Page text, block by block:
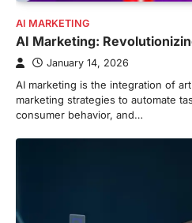
AI MARKETING
AI Marketing:
January 14, 2026
AI marketing is the integration of
marketing strategies to automate
consumer behavior, and…